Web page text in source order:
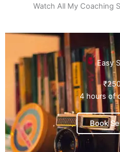
Watch All My Coaching
Easy
4 hours of
Book